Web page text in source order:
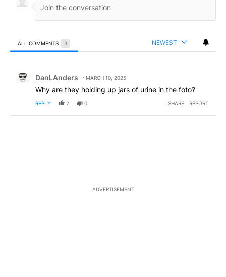
ALL COMMENTS 3 NEWEST
DanLAnders MARCH 10, 2025
Why are they holding up jars of urine in the foto?
REPLY 2 0 SHARE REPORT
ADVERTISEMENT